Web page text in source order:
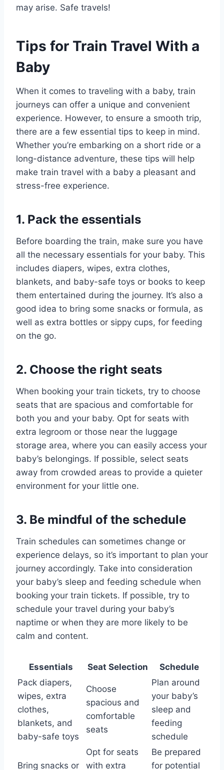
may arise. Safe travels!
Tips for Train Travel With a
Baby
When it comes to traveling with a baby, train
journeys can offer a unique and convenient
experience. However, to ensure a smooth trip,
there are a few essential tips to keep in mind.
Whether you’re embarking on a short ride or a
long-distance adventure, these tips will help
make train travel with a baby a pleasant and
stress-free experience.
1. Pack the essentials
Before boarding the train, make sure you have
all the necessary essentials for your baby. This
includes diapers, wipes, extra clothes,
blankets, and baby-safe toys or books to keep
them entertained during the journey. It’s also a
good idea to bring some snacks or formula, as
well as extra bottles or sippy cups, for feeding
on the go.
2. Choose the right seats
When booking your train tickets, try to choose
seats that are spacious and comfortable for
both you and your baby. Opt for seats with
extra legroom or those near the luggage
storage area, where you can easily access your
baby’s belongings. If possible, select seats
away from crowded areas to provide a quieter
environment for your little one.
3. Be mindful of the schedule
Train schedules can sometimes change or
experience delays, so it’s important to plan your
journey accordingly. Take into consideration
your baby’s sleep and feeding schedule when
booking your train tickets. If possible, try to
schedule your travel during your baby’s
naptime or when they are more likely to be
calm and content.
Essentials Seat Selection
Schedule
Pack diapers,
wipes, extra
clothes,
blankets, and
baby-safe toys
Choose
spacious and
comfortable
seats
Plan around
your baby’s
sleep and
feeding
schedule
Bring snacks or
Opt for seats
with extra
Be prepared
for potential